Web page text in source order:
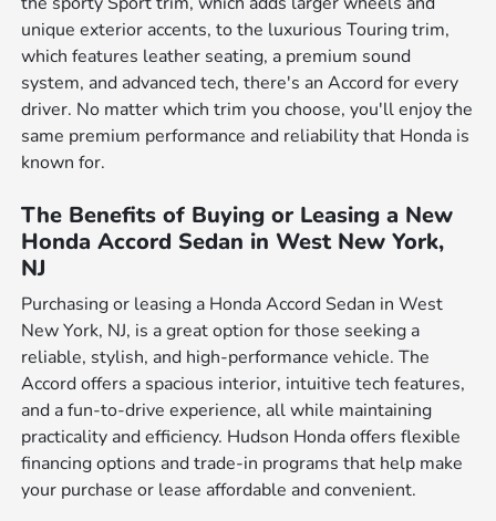
unique exterior accents, to the luxurious Touring trim,
which features leather seating, a premium sound
system, and advanced tech, there's an Accord for every
driver. No matter which trim you choose, you'll enjoy the
same premium performance and reliability that Honda is
known for.
The Benefits of Buying or Leasing a New
Honda Accord Sedan in West New York,
NJ
Purchasing or leasing a Honda Accord Sedan in West
New York, NJ, is a great option for those seeking a
reliable, stylish, and high-performance vehicle. The
Accord offers a spacious interior, intuitive tech features,
and a fun-to-drive experience, all while maintaining
practicality and efficiency. Hudson Honda offers flexible
financing options and trade-in programs that help make
your purchase or lease affordable and convenient.